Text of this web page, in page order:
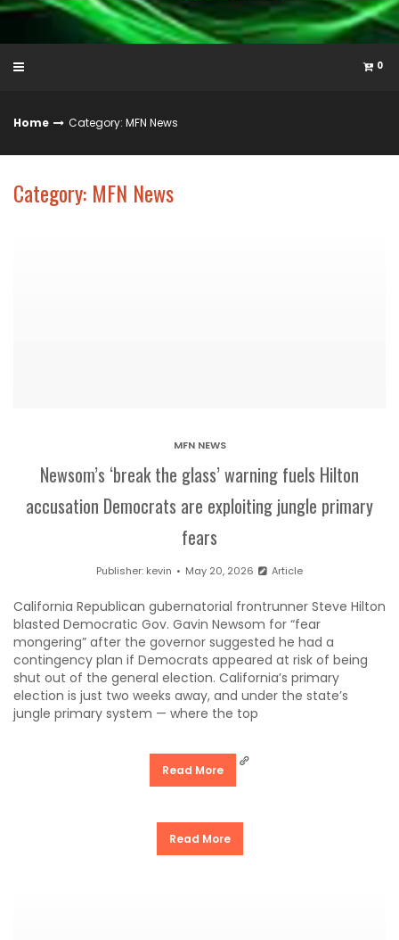
0
Home Category: MFN News
Category: MFN News
MFN NEWS
Newsom’s ‘break the glass’ warning fuels Hilton
accusation Democrats are exploiting jungle primary
fears
Publisher: kevin May 20, 2026 Article
California Republican gubernatorial frontrunner Steve Hilton
blasted Democratic Gov. Gavin Newsom for “fear
mongering” after the governor suggested he had a
contingency plan if Democrats appeared at risk of being
shut out of the general election. California’s primary
election is just two weeks away, and under the state’s
jungle primary system — where the top
Read More
Read More